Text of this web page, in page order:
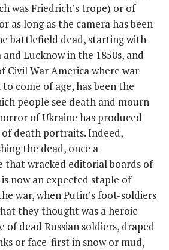
was Friedrich’s trope) or of
as long as the camera has been
battlefield dead, starting with
Lucknow in the 1850s, and
Civil War America where war
come of age, has been the
people see death and mourn
of Ukraine has produced
death portraits. Indeed,
the dead, once a
that wracked editorial boards of
now an expected staple of
war, when Putin’s foot-soldiers
they thought was a heroic
of dead Russian soldiers, draped
or face-first in snow or mud,